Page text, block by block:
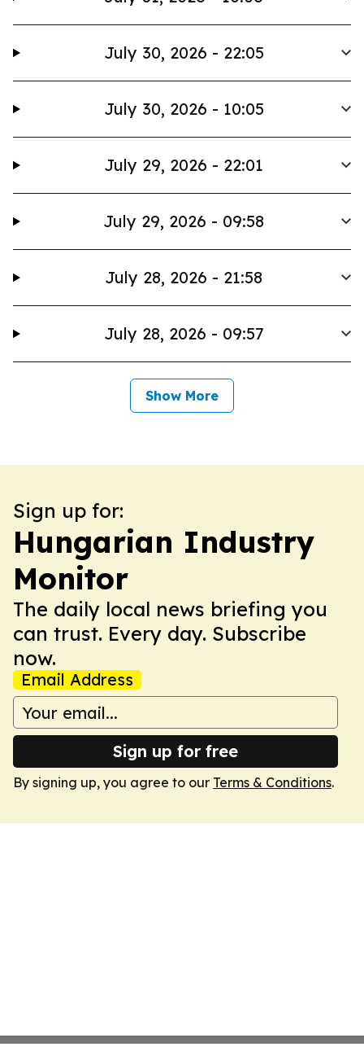
July 30, 2026 - 22:05
July 30, 2026 - 10:05
July 29, 2026 - 22:01
July 29, 2026 - 09:58
July 28, 2026 - 21:58
July 28, 2026 - 09:57
Show More
Sign up for:
Hungarian Industry
Monitor
The daily local news briefing you
can trust. Every day. Subscribe
now.
Email Address
Sign up for free
By signing up, you agree to our Terms & Conditions.